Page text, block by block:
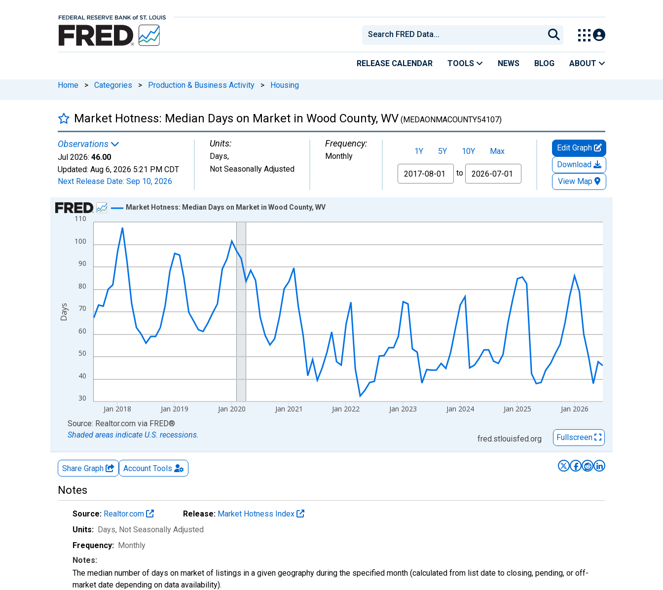
RELEASE CALENDAR TOOLS NEWS BLOG ABOUT
Home > Categories > Production & Business Activity > Housing
Market Hotness: Median Days on Market in Wood County, WV (MEDAONMACOUNTY54107)
Observations
Jul 2026: 46.00
Updated: Aug 6, 2026 5:21 PM CDT
Next Release Date: Sep 10, 2026
Units:
Days,
Not Seasonally Adjusted
Frequency:
Monthly 1Y 5Y 10Y
Max
From
to
Edit Graph
Download
View Map
Chart
Line chart with 108 data points.
View as data table, Chart
The chart has 1 X axis displaying xAxis. Data ranges from 2017-08-01 2:00:00 to 2026-07-01 2:00:00.
The chart has 2 Y axes displaying Days and yAxisRight.
30
40
50
60
70
80
90
100
110
Jan 2018 Jan 2019 Jan 2020 Jan 2021 Jan 2022 Jan 2023 Jan 2024 Jan 2025 Jan 2026
Market Hotness: Median Days on Market in Wood County, WV
Days
End of interactive chart.
Source: Realtor.com via FRED®
Shaded areas indicate U.S. recessions.
fred.stlouisfed.org Fullscreen
Share Graph Account Tools
Notes
Source: Realtor.com Release: Market Hotness Index
Units: Days, Not Seasonally Adjusted
Frequency: Monthly
Notes:
The median number of days on market of listings in a given geography during the specified month (calculated from list date to closing, pending, or off-
market date depending on data availability).